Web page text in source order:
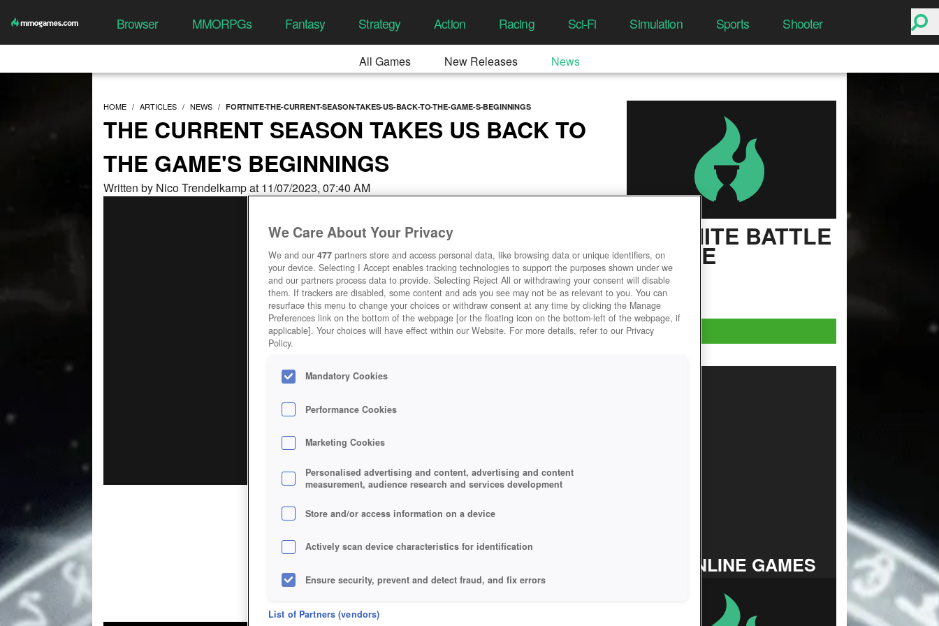
Browser MMORPGs Fantasy Strategy Action Racing Sci-Fi Simulation Sports Shooter
All Games New Releases News
HOME ARTICLES NEWS FORTNITE-THE-CURRENT-SEASON-TAKES-US-BACK-TO-THE-GAME-S-BEGINNINGS
THE CURRENT SEASON TAKES US BACK TO
THE GAME'S BEGINNINGS
Written by Nico Trendelkamp at 11/07/2023, 07:40 AM
FORTNITE BATTLE
ROYALE
User Rating
Play Now!
TOP ONLINE GAMES
We Care About Your Privacy
We and our 477 partners store and access personal data, like browsing data or unique identifiers, on
your device. Selecting I Accept enables tracking technologies to support the purposes shown under we
and our partners process data to provide. Selecting Reject All or withdrawing your consent will disable
them. If trackers are disabled, some content and ads you see may not be as relevant to you. You can
resurface this menu to change your choices or withdraw consent at any time by clicking the Manage
Preferences link on the bottom of the webpage [or the floating icon on the bottom-left of the webpage, if
applicable]. Your choices will have effect within our Website. For more details, refer to our Privacy
Policy.
Mandatory Cookies
Performance Cookies
Marketing Cookies
Personalised advertising and content, advertising and content
measurement, audience research and services development
Store and/or access information on a device
Actively scan device characteristics for identification
Ensure security, prevent and detect fraud, and fix errors
Deliver and present advertising and content
List of Partners (vendors)